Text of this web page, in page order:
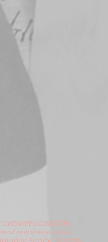
COMMITTEE.
income tax purposes.